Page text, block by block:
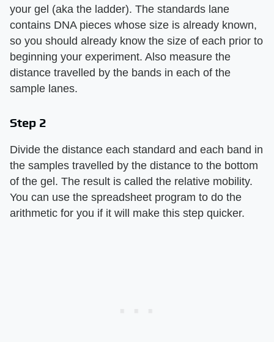
your gel (aka the ladder). The standards lane
contains DNA pieces whose size is already known,
so you should already know the size of each prior to
beginning your experiment. Also measure the
distance travelled by the bands in each of the
sample lanes.
Step 2
Divide the distance each standard and each band in
the samples travelled by the distance to the bottom
of the gel. The result is called the relative mobility.
You can use the spreadsheet program to do the
arithmetic for you if it will make this step quicker.